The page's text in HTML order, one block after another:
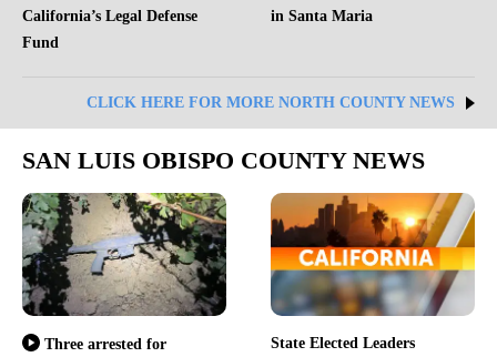
California’s Legal Defense
Fund
in Santa Maria
CLICK HERE FOR MORE NORTH COUNTY NEWS
SAN LUIS OBISPO COUNTY NEWS
Three arrested for
State Elected Leaders